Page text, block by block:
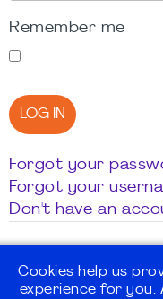
Remember me
LOG IN
Forgot your
Forgot your
Don't have an
Cookies help us
experience for